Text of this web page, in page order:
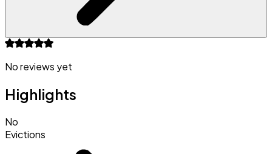
No reviews yet
Highlights
No
Evictions